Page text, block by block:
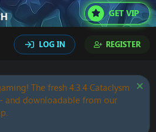
GET VIP
LOG IN REGISTER
The fresh 4.3.4 Cataclysm
and downloadable from our